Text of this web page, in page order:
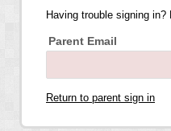
Having trouble signing
Parent Email
Return to parent sign in